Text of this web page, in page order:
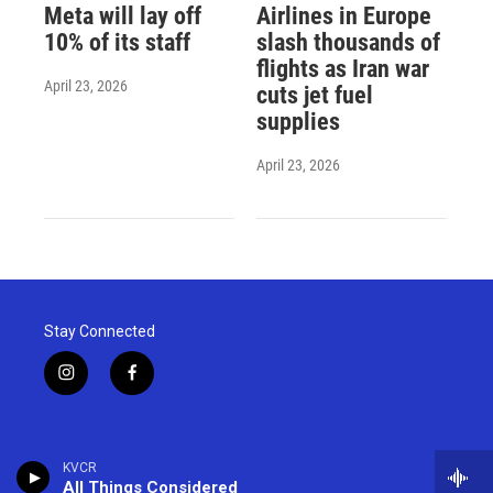
KVCR
All Things Considered
Meta will lay off
10% of its staff
April 23, 2026
Airlines in Europe
slash thousands of
flights as Iran war
cuts jet fuel
supplies
April 23, 2026
Stay Connected
i
n
a
g
f
a
o